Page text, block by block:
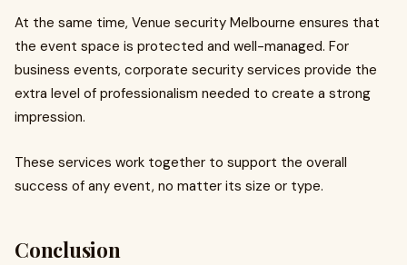
At the same time, Venue security Melbourne ensures that
the event space is protected and well-managed. For
business events, corporate security services provide the
extra level of professionalism needed to create a strong
impression.
These services work together to support the overall
success of any event, no matter its size or type.
Conclusion